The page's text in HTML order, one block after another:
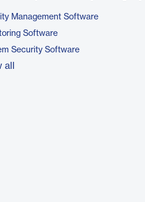
Management Software
Software
Security Software